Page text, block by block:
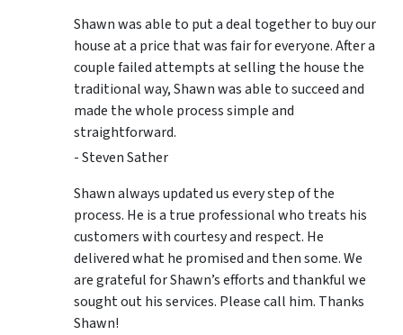
Shawn was able to put a deal together to buy our
house at a price that was fair for everyone. After a
couple failed attempts at selling the house the
traditional way, Shawn was able to succeed and
made the whole process simple and
straightforward.
- Steven Sather
Shawn always updated us every step of the
process. He is a true professional who treats his
customers with courtesy and respect. He
delivered what he promised and then some. We
are grateful for Shawn’s efforts and thankful we
sought out his services. Please call him. Thanks
Shawn!